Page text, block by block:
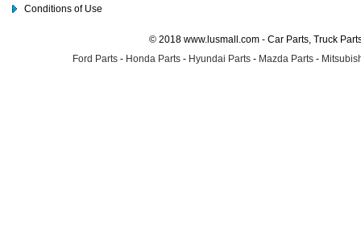
Conditions of Use
© 2018 www.lusmall.com - Car Parts, Truck
Ford Parts - Honda Parts - Hyundai Parts - Mazda Parts -